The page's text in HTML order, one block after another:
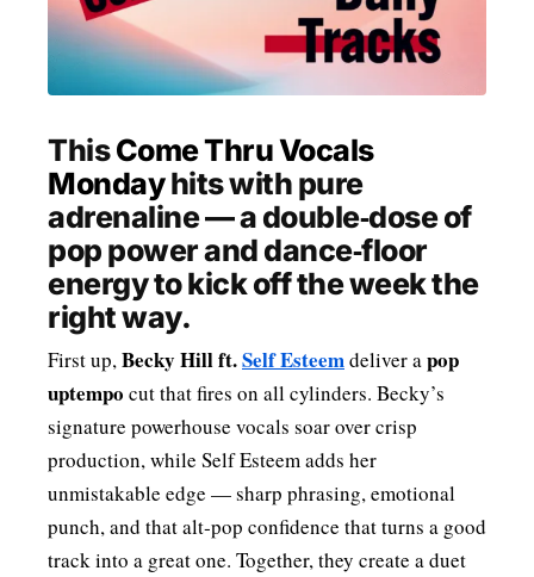
MENSWEAR & MODEL WATCH
ThisCome Thru Vocals
Mondayhits with pure
adrenaline — a double‑dose of
pop power and dance‑floor
energy to kick off the week the
right way.
First up,Becky Hill ft.Self Esteemdeliver apop
uptempo cut that fires on all cylinders. Becky’s
signature powerhouse vocals soar over crisp
production, while Self Esteem adds her
unmistakable edge — sharp phrasing, emotional
punch, and that alt‑pop confidence that turns a good
track into a great one. Together, they create a duet